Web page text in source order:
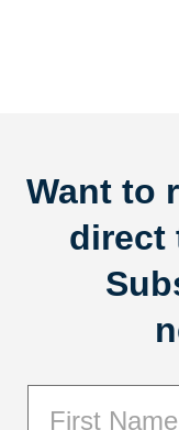
Want to
direct